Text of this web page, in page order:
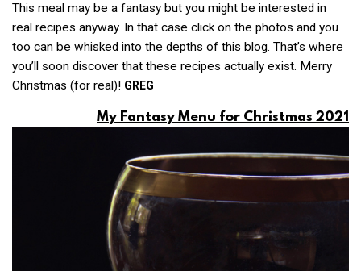
This meal may be a fantasy but you might be interested in
real recipes anyway. In that case click on the photos and you
too can be whisked into the depths of this blog. That’s where
you’ll soon discover that these recipes actually exist. Merry
Christmas (for real)! GREG
My Fantasy Menu for Christmas 2021